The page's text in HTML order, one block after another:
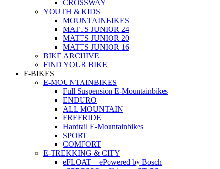
CROSSWAY
YOUTH & KIDS
MOUNTAINBIKES
MATTS JUNIOR 24
MATTS JUNIOR 20
MATTS JUNIOR 16
BIKE ARCHIVE
FIND YOUR BIKE
E-BIKES
E-MOUNTAINBIKES
Full Suspension E-Mountainbikes
ENDURO
ALL MOUNTAIN
FREERIDE
Hardtail E-Mountainbikes
SPORT
COMFORT
E-TREKKING & CITY
eFLOAT – ePowered by Bosch